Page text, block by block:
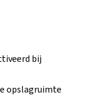
bij
opslagruimte